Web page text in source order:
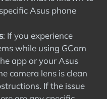
Asus phone
: If you experience
while using GCam
app or your Asus
camera lens is clean
If the issue